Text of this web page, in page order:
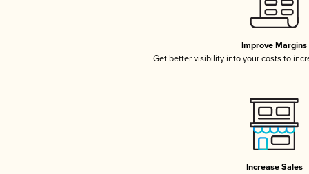
Improve Margins
Get better visibility into your costs to
Increase Sales